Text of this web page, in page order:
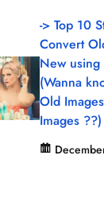
-> Top 10
Convert
New using
(Wanna
Old
Images ??)